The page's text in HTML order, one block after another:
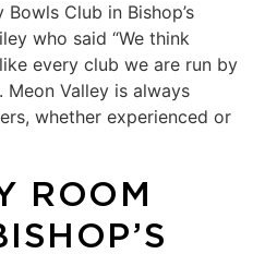
Club in Bishop’s
who said “We think
every club we are run by
Meon Valley is always
whether experienced or
ROOM